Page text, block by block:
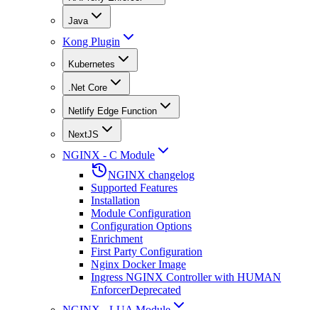
Java
Kong Plugin
Kubernetes
.Net Core
Netlify Edge Function
NextJS
NGINX - C Module
NGINX changelog
Supported Features
Installation
Module Configuration
Configuration Options
Enrichment
First Party Configuration
Nginx Docker Image
Ingress NGINX Controller with HUMAN
EnforcerDeprecated